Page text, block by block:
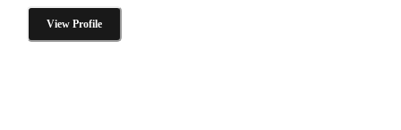
View Profile